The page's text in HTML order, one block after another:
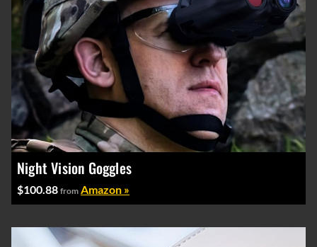
Night Vision Goggles
$100.88 from Amazon »